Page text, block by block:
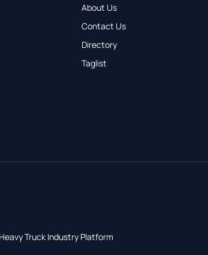
About Us
Contact Us
Directory
Taglist
Truck Industry Platform